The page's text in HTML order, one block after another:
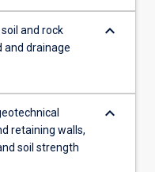
and rock
and drainage
keyboard_arrow_down
retaining walls,
soil strength
keyboard_arrow_down